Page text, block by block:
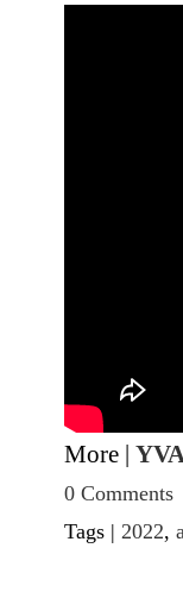
More |
0 Comments
Tags | 2022,